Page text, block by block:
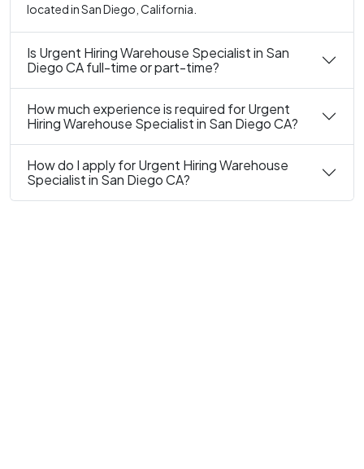
located in San Diego, California.
Is Urgent Hiring Warehouse Specialist in San
Diego CA full-time or part-time?
How much experience is required for Urgent
Hiring Warehouse Specialist in San Diego CA?
How do I apply for Urgent Hiring Warehouse
Specialist in San Diego CA?